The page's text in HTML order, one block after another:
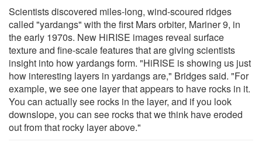
Scientists discovered miles-long, wind-scoured ridges
called "yardangs" with the first Mars orbiter, Mariner 9, in
the early 1970s. New HiRISE images reveal surface
texture and fine-scale features that are giving scientists
insight into how yardangs form. "HiRISE is showing us just
how interesting layers in yardangs are," Bridges said. "For
example, we see one layer that appears to have rocks in it.
You can actually see rocks in the layer, and if you look
downslope, you can see rocks that we think have eroded
out from that rocky layer above."